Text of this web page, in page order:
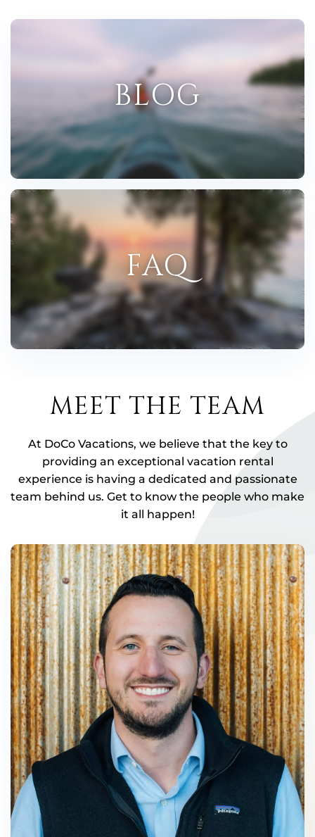
BLOG
FAQ
MEET THE TEAM
At DoCo Vacations, we believe that the key to
providing an exceptional vacation rental
experience is having a dedicated and passionate
team behind us. Get to know the people who make
it all happen!